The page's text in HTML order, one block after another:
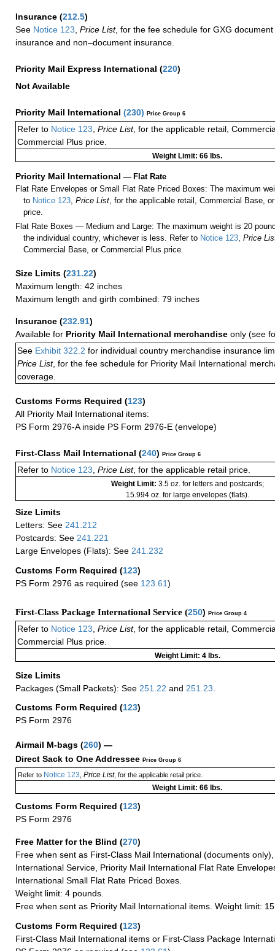
Insurance (212.5)
See Notice 123 Price List, for the fee schedule for GXG
insurance and non–document insurance.
Priority Mail Express International (220)
Not Available
Priority Mail International (230) Price Group 6
Refer to Notice 123 Price List, for the applicable retail,
Commercial Plus price.
Weight Limit: 66 lbs.
Priority Mail International — Flat Rate
Flat Rate Envelopes or Small Flat Rate Priced Boxes: The maximum
to Notice 123,Price List, for the applicable retail, Commercial Base,
price.
Flat Rate Boxes — Medium and Large: The maximum weight is 20
the individual country, whichever is less. Refer to Notice 123,Price
Commercial Base, or Commercial Plus price.
Size Limits (231.22)
Maximum length: 42 inches
Maximum length and girth combined: 79 inches
Insurance (232.91)
Available for Priority Mail International merchandise only (see
See Exhibit 322.2 for individual country merchandise insurance
Price List, for the fee schedule for Priority Mail International
coverage.
Customs Forms Required (123)
All Priority Mail International items:
PS Form 2976-A inside PS Form 2976-E (envelope)
First-Class Mail International (240) Price Group 6
Refer to Notice 123, Price List, for the applicable retail price.
Weight Limit: 3.5 oz. for letters and postcards;
15.994 oz. for large envelopes (flats).
Size Limits
Letters: See 241.212
Postcards: See 241.221
Large Envelopes (Flats): See 241.232
Customs Form Required (123)
PS Form 2976 as required (see 123.61)
First-Class Package International Service (250) Price Group 4
Refer to Notice 123 Price List, for the applicable retail,
Commercial Plus price.
Weight Limit: 4 lbs.
Size Limits
Packages (Small Packets): See 251.22 and 251.23
Customs Form Required (123)
PS Form 2976
Airmail M-bags (260) —
Direct Sack to One Addressee Price Group 6
Refer toNotice 123 Price List, for the applicable retail price.
Weight Limit: 66 lbs.
Customs Form Required (123)
PS Form 2976
Free Matter for the Blind (270)
Free when sent as First-Class Mail International (documents
International Service, Priority Mail International Flat Rate
International Small Flat Rate Priced Boxes.
Weight limit: 4 pounds.
Free when sent as Priority Mail International items. Weight limit:
Customs Form Required (123)
First-Class Mail International items or First-Class Package